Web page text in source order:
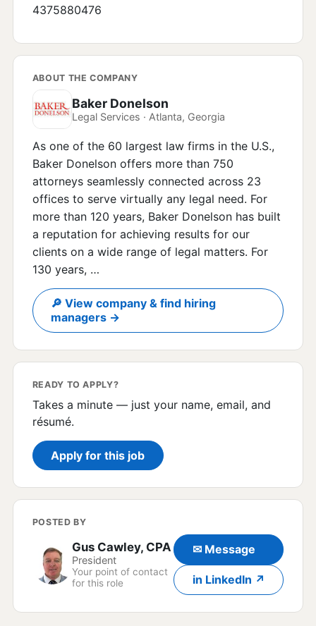
4375880476
ABOUT THE COMPANY
Baker Donelson
Legal Services · Atlanta, Georgia
As one of the 60 largest law firms in the U.S.,
Baker Donelson offers more than 750
attorneys seamlessly connected across 23
offices to serve virtually any legal need. For
more than 120 years, Baker Donelson has built
a reputation for achieving results for our
clients on a wide range of legal matters. For
130 years, …
🔎 View company & find hiring
managers →
READY TO APPLY?
Takes a minute — just your name, email, and
résumé.
Apply for this job
POSTED BY
Gus Cawley, CPA
President
Your point of contact
for this role
✉ Message
in LinkedIn ↗